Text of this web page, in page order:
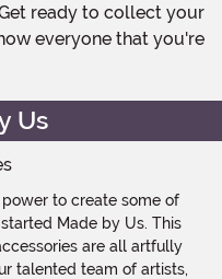
ready to collect your
everyone that you're
Us
to create some of
Made by Us. This
are all artfully
talented team of artists,